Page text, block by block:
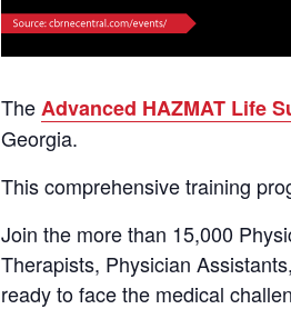
TheAdvanced HAZMAT Life
Georgia.
This comprehensive training
Join the more than 15,000
Therapists, Physician
ready to face the medical